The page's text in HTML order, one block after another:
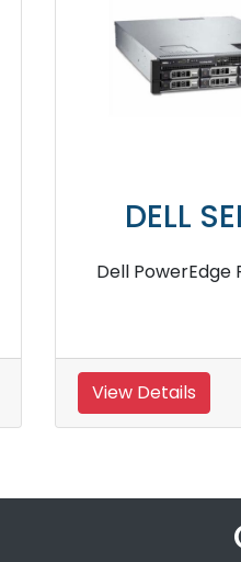
DELL SERVER
Dell PowerEdge R910
View Details